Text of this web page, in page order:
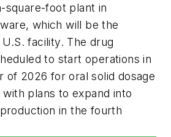
square-foot plant in
which will be the
U.S. facility. The drug
to start operations in
of 2026 for oral solid dosage
plans to expand into
in the fourth